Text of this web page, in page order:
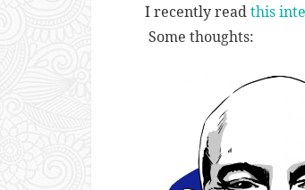
I recently readthis
Some thoughts: